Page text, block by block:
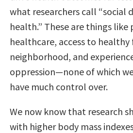
what researchers call “social
health.” These are things like
healthcare, access to
neighborhood, and
oppression—none of which
have much control over.
We now know that research
with higher body mass